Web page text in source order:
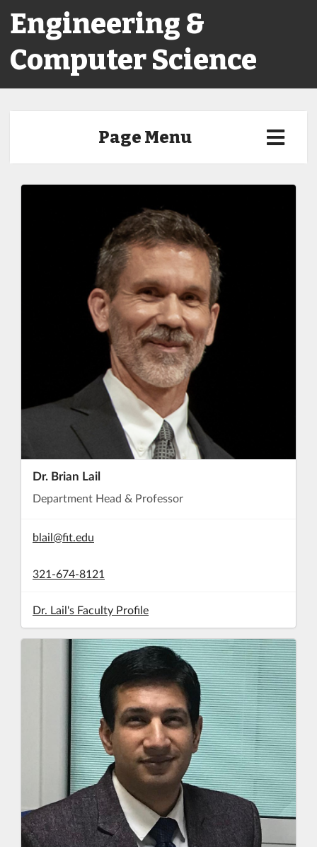
Engineering &
Computer Science
Page Menu
Dr. Brian Lail
Department Head & Professor
blail@fit.edu
321-674-8121
Dr. Lail's Faculty Profile